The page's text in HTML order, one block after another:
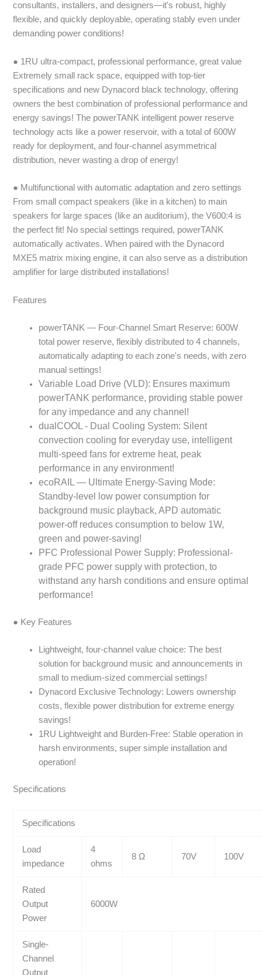
consultants, installers, and designers—it's robust, highly
flexible, and quickly deployable, operating stably even under
demanding power conditions!
● 1RU ultra-compact, professional performance, great value
Extremely small rack space, equipped with top-tier
specifications and new Dynacord black technology, offering
owners the best combination of professional performance and
energy savings! The powerTANK intelligent power reserve
technology acts like a power reservoir, with a total of 600W
ready for deployment, and four-channel asymmetrical
distribution, never wasting a drop of energy!
● Multifunctional with automatic adaptation and zero settings
From small compact speakers (like in a kitchen) to main
speakers for large spaces (like an auditorium), the V600:4 is
the perfect fit! No special settings required, powerTANK
automatically activates. When paired with the Dynacord
MXE5 matrix mixing engine, it can also serve as a distribution
amplifier for large distributed installations!
Features
powerTANK — Four-Channel Smart Reserve: 600W
total power reserve, flexibly distributed to 4 channels,
automatically adapting to each zone's needs, with zero
manual settings!
Variable Load Drive (VLD): Ensures maximum
powerTANK performance, providing stable power
for any impedance and any channel!
dualCOOL - Dual Cooling System: Silent
convection cooling for everyday use, intelligent
multi-speed fans for extreme heat, peak
performance in any environment!
ecoRAIL — Ultimate Energy-Saving Mode:
Standby-level low power consumption for
background music playback, APD automatic
power-off reduces consumption to below 1W,
green and power-saving!
PFC Professional Power Supply: Professional-
grade PFC power supply with protection, to
withstand any harsh conditions and ensure optimal
performance!
● Key Features
Lightweight, four-channel value choice: The best
solution for background music and announcements in
small to medium-sized commercial settings!
Dynacord Exclusive Technology: Lowers ownership
costs, flexible power distribution for extreme energy
savings!
1RU Lightweight and Burden-Free: Stable operation in
harsh environments, super simple installation and
operation!
Specifications
Specifications
Load
impedance
4
ohms
8 Ω 70V 100V
Rated
Output
Power
6000W
Single-
Channel
Output